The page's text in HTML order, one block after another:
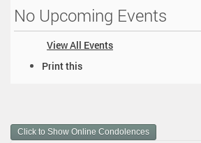
No Upcoming Events
View All Events
m
e
Print this
Click to Show Online Condolences